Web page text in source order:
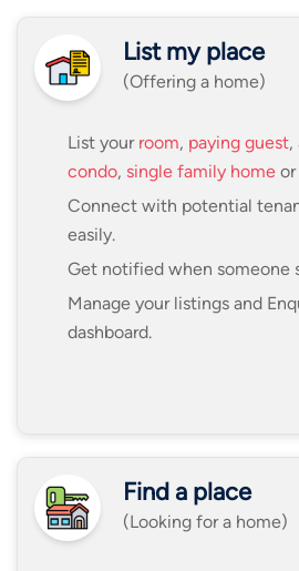
List my place
(Offering a home)
List your room, paying guest,
condo, single family home or
Connect with potential
easily.
Get notified when someone
Manage your listings and
dashboard.
Find a place
(Looking for a home)